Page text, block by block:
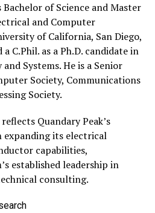
of Science and Master
and Computer
of California, San Diego,
C.Phil. as a Ph.D. candidate in
Systems. He is a Senior
Society, Communications
Society.
Quandary Peak’s
its electrical
capabilities,
established leadership in
consulting.